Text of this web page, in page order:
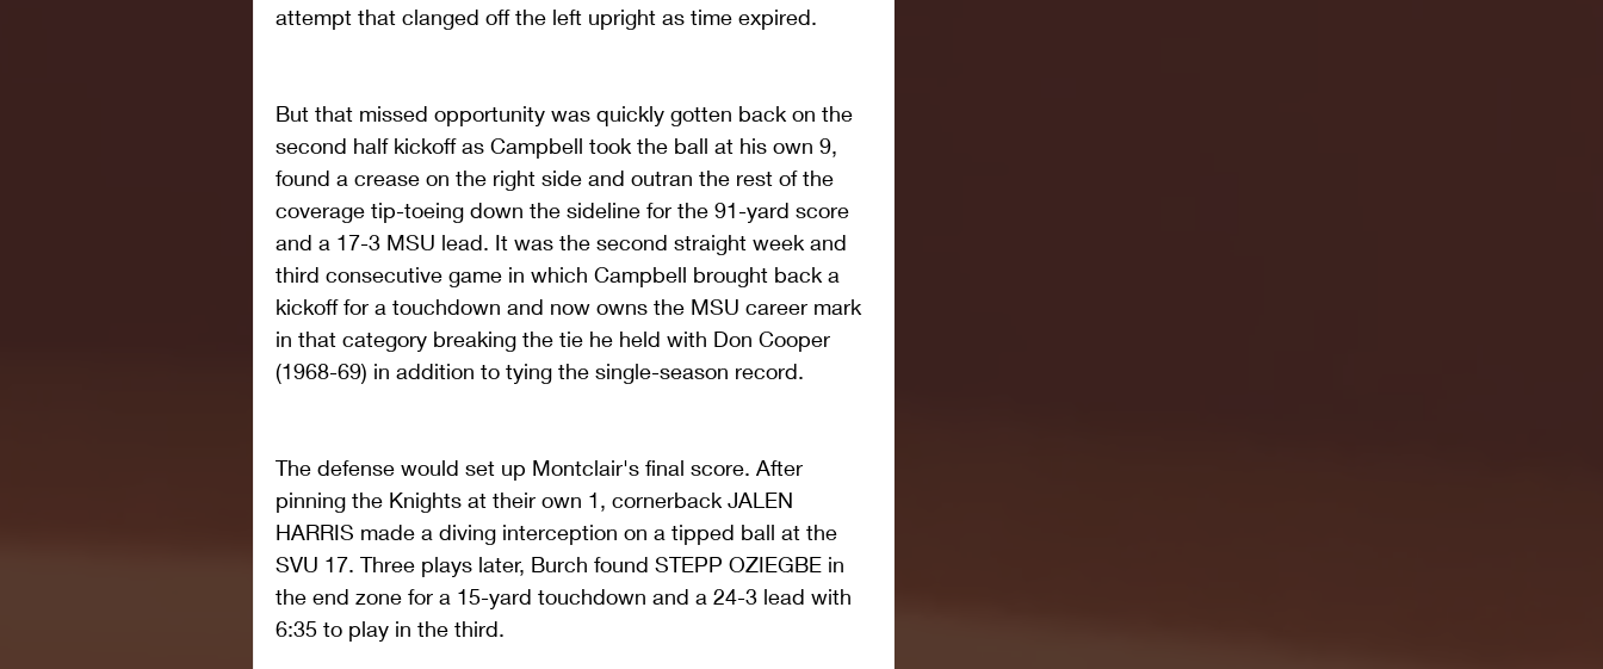
attempt that clanged off the left upright as time expired.
But that missed opportunity was quickly gotten back on the
second half kickoff as Campbell took the ball at his own 9,
found a crease on the right side and outran the rest of the
coverage tip-toeing down the sideline for the 91-yard score
and a 17-3 MSU lead. It was the second straight week and
third consecutive game in which Campbell brought back a
kickoff for a touchdown and now owns the MSU career mark
in that category breaking the tie he held with Don Cooper
(1968-69) in addition to tying the single-season record.
The defense would set up Montclair's final score. After
pinning the Knights at their own 1, cornerback JALEN
HARRIS made a diving interception on a tipped ball at the
SVU 17. Three plays later, Burch found STEPP OZIEGBE in
the end zone for a 15-yard touchdown and a 24-3 lead with
6:35 to play in the third.